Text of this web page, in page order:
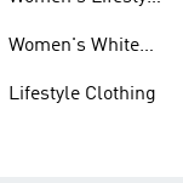
Women's White
Lifestyle Clothing